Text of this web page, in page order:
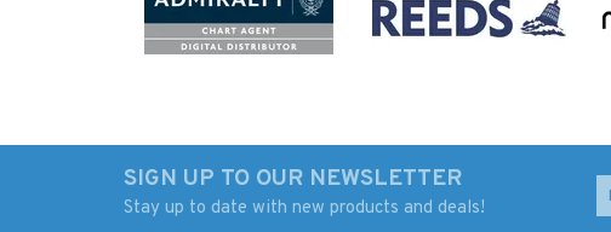
SIGN UP TO OUR NEWSLETTER
Stay up to date with new products and deals!